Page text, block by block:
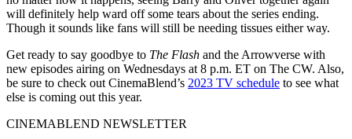
will definitely help ward off some tears about the series ending.
Though it sounds like fans will still be needing tissues either way.
Get ready to say goodbye to The Flash and the Arrowverse with
new episodes airing on Wednesdays at 8 p.m. ET on The CW. Also,
be sure to check out CinemaBlend’s 2023 TV schedule to see what
else is coming out this year.
CINEMABLEND NEWSLETTER